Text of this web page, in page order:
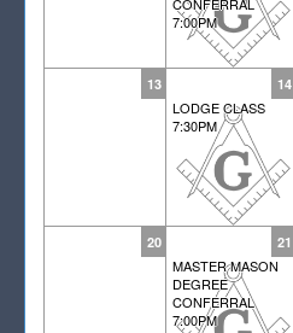
7:00PM
13 14
LODGE CLASS
7:30PM
20 21
MASTER MASON
DEGREE
CONFERRAL
7:00PM